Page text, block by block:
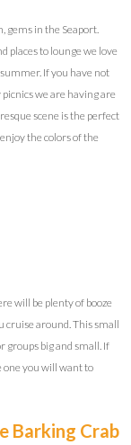
gems in the Seaport.
places to lounge we love
If you have not
we are having are
scene is the perfect
the colors of the
will be plenty of booze
cruise around. This small
groups big and small. If
one you will want to
Barking Crab